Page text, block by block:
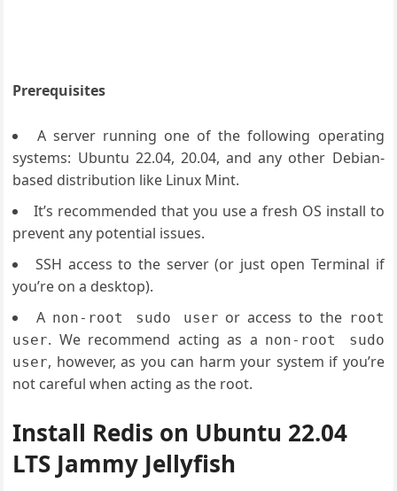
Prerequisites
A server running one of the following operating
systems: Ubuntu 22.04, 20.04, and any other Debian-
based distribution like Linux Mint.
It’s recommended that you use a fresh OS install to
prevent any potential issues.
SSH access to the server (or just open Terminal if
you’re on a desktop).
A non-root sudo user or access to the root
user. We recommend acting as a non-root sudo
user, however, as you can harm your system if you’re
not careful when acting as the root.
Install Redis on Ubuntu 22.04
LTS Jammy Jellyfish